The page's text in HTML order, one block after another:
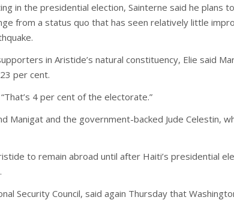
in the presidential election, Sainterne said he plans
from a status quo that has seen relatively little
in Aristide’s natural constituency, Elie said
per cent.
4 per cent of the electorate.”
Manigat and the government-backed Jude Celestin,
to remain abroad until after Haiti’s presidential
Security Council, said again Thursday that